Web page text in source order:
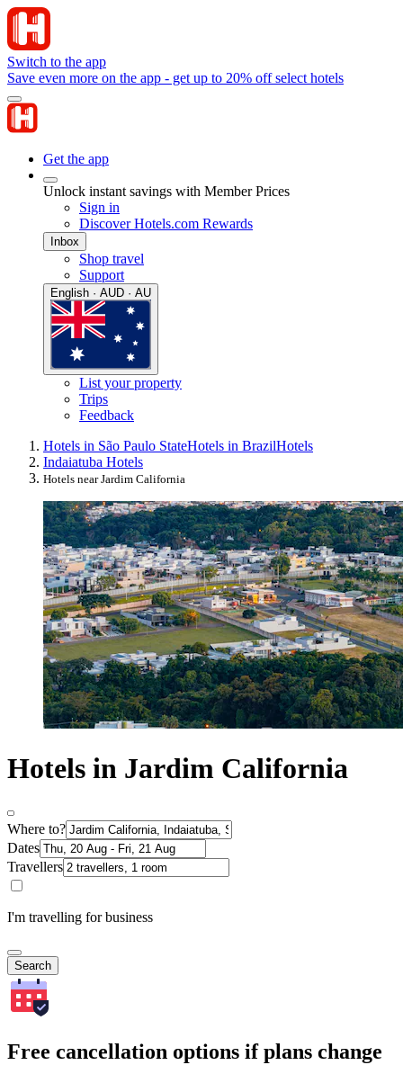
Switch to the app
Save even more on the app - get up to 20% off select hotels
Get the app
Unlock instant savings with Member Prices
Sign in
Discover Hotels.com Rewards
Inbox
Shop travel
Support
English · AUD · AU
List your property
Trips
Feedback
Hotels in São Paulo StateHotels in BrazilHotels
Indaiatuba Hotels
Hotels near Jardim California
Hotels in Jardim California
Where to?
Dates
Travellers
I'm travelling for business
Search
Free cancellation options if plans change